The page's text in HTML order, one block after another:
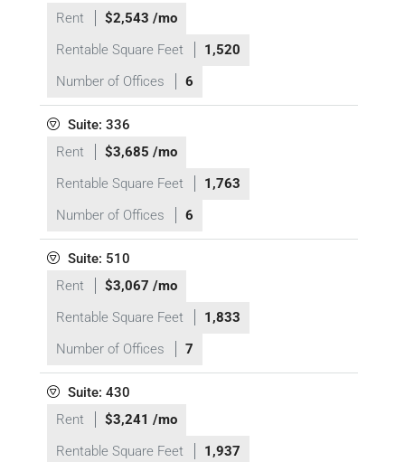
Rent
$2,543 /mo
Rentable Square Feet
1,520
Number of Offices
6
Suite: 336
Rent
$3,685 /mo
Rentable Square Feet
1,763
Number of Offices
6
Suite: 510
Rent
$3,067 /mo
Rentable Square Feet
1,833
Number of Offices
7
Suite: 430
Rent
$3,241 /mo
Rentable Square Feet
1,937